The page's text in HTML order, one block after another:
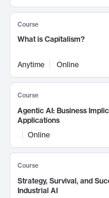
Course
What is Capitalism?
Anytime Online
Course
Agentic AI: Business
Applications
Online
Course
Strategy, Survival, and
Industrial AI